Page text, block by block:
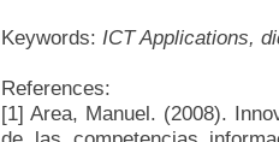
Keywords: ICT Applications,
References:
[1] Area, Manuel. (2008).